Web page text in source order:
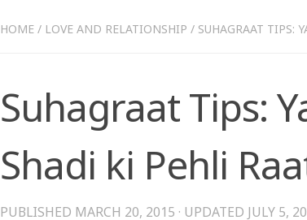
HOME / LOVE AND RELATIONSHIP / SUHAGRAAT TIPS:
Suhagraat Tips:
Shadi ki Pehli
PUBLISHED MARCH 20, 2015 · UPDATED JULY 5,